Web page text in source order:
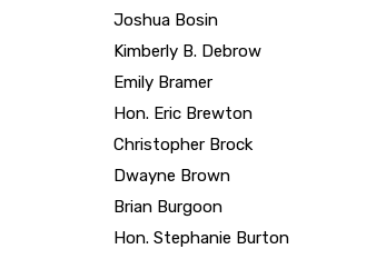
Emily Bramer
Hon. Eric Brewton
Christopher Brock
Dwayne Brown
Brian Burgoon
Hon. Stephanie Burton
Sabrina Byrne
Scott Cahalan